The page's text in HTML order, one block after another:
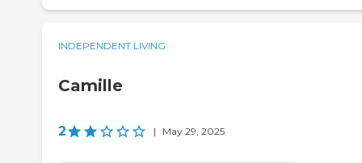
INDEPENDENT LIVING
Camille
2 | May 29, 2025